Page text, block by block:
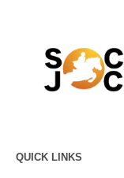
QUICK LINKS